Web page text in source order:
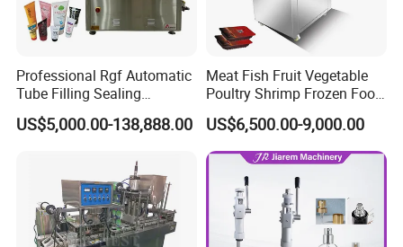
Professional Rgf Automatic
Tube Filling Sealing
Machine for Pharmaceutical
and Ointment Tube Sealing
US$5,000.00-138,888.00
Meat Fish Fruit Vegetable
Poultry Shrimp Frozen Food
Map Vacuum Skin
Packaging Tray Nitrogen
Gas Flushing Packing
Sealing Machine
US$6,500.00-9,000.00